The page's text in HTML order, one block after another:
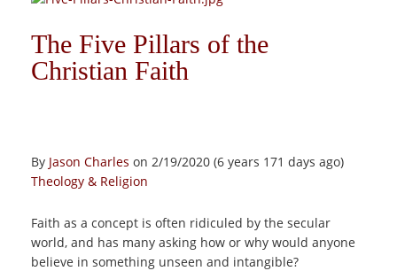
The Five Pillars of the
Christian Faith
By Jason Charles on 2/19/2020 (6 years 171 days ago)
Theology & Religion
Faith as a concept is often ridiculed by the secular
world, and has many asking how or why would anyone
believe in something unseen and intangible?